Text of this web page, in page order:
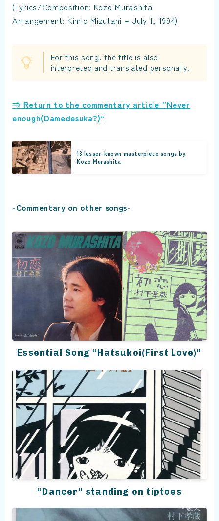
(Lyrics/Composition: Kozo Murashita
Arrangement: Kimio Mizutani – July 1, 1994)
For this song, the title is also
interpreted and translated personally.
⇒ Return to the commentary article “Never
enough(Damedesuka?)”
13 lesser-known masterpiece songs by
Kozo Murashita
-Commentary on other songs-
Essential Song “Hatsukoi(First Love)”
“Dancer” standing on tiptoes